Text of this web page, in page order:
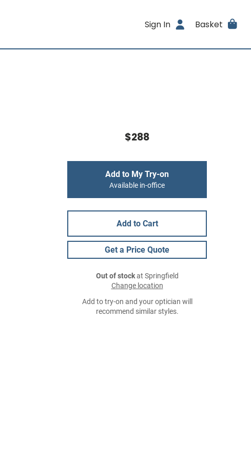
Sign In Basket
$288
Add to My Try-on
Available in-office
Add to Cart
Get a Price Quote
Out of stockat Springfield
Change location
Add to try-on and your optician will
recommend similar styles.